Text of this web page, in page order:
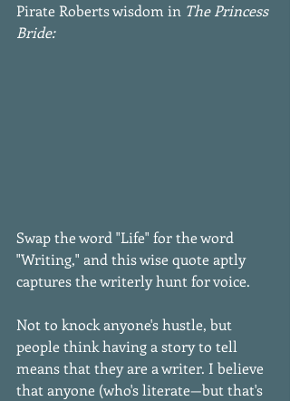
Pirate Roberts wisdom in The Princess
Bride:
Swap the word "Life" for the word
"Writing," and this wise quote aptly
captures the writerly hunt for voice.
Not to knock anyone's hustle, but
people think having a story to tell
means that they are a writer. I believe
that anyone (who's literate—but that's